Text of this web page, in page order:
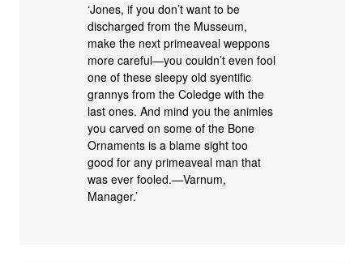
‘Jones, if you don’t want to be
discharged from the Musseum,
make the next primeaveal weppons
more careful—you couldn’t even fool
one of these sleepy old syentific
grannys from the Coledge with the
last ones. And mind you the animles
you carved on some of the Bone
Ornaments is a blame sight too
good for any primeaveal man that
was ever fooled.—Varnum,
Manager.’